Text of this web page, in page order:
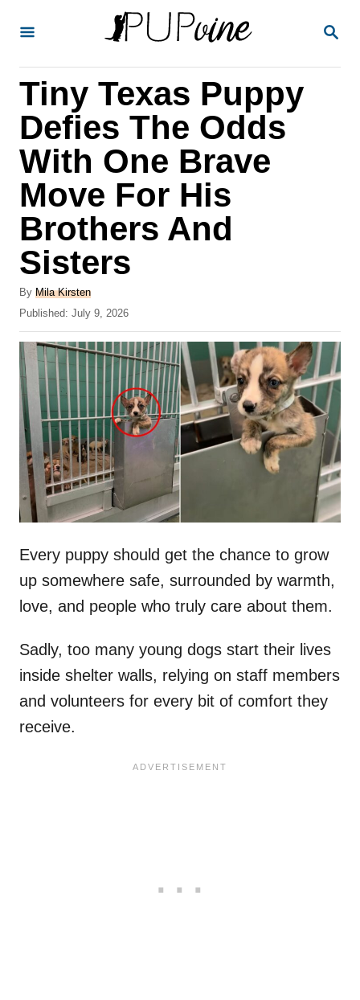
S
Tiny Texas Puppy
Defies The Odds
With One Brave
Move For His
Brothers And
Sisters
By A
u
h
o
Mila Kirsten
P
o
s
t
e
d
o
Published: July 9, 2026
Every puppy should get the chance to grow
up somewhere safe, surrounded by warmth,
love, and people who truly care about them.
Sadly, too many young dogs start their lives
inside shelter walls, relying on staff members
and volunteers for every bit of comfort they
receive.